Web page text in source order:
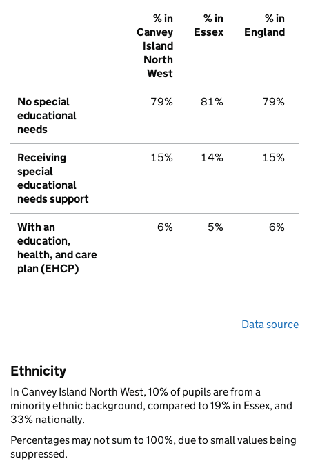
% in
Canvey
Island
North
West
% in
Essex
% in
England
No special
educational
needs
79% 81% 79%
Receiving
special
educational
needs support
15% 14% 15%
With an
education,
health, and care
plan (EHCP)
6% 5% 6%
Data source
Ethnicity
In Canvey Island North West, 10% of pupils are from a
minority ethnic background, compared to 19% in Essex, and
33% nationally.
Percentages may not sum to 100%, due to small values being
suppressed.